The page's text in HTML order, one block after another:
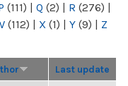
(111) | Q (2) | R (276) |
(112) | X (1) | Y (9) | Z
Last update